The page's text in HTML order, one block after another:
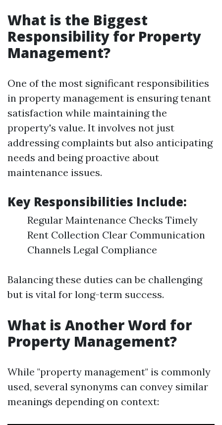
What is the Biggest
Responsibility for Property
Management?
One of the most significant responsibilities
in property management is ensuring tenant
satisfaction while maintaining the
property's value. It involves not just
addressing complaints but also anticipating
needs and being proactive about
maintenance issues.
Key Responsibilities Include:
Regular Maintenance Checks Timely
Rent Collection Clear Communication
Channels Legal Compliance
Balancing these duties can be challenging
but is vital for long-term success.
What is Another Word for
Property Management?
While "property management" is commonly
used, several synonyms can convey similar
meanings depending on context: